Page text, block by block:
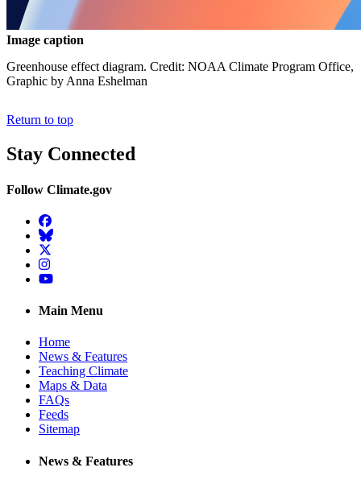
Image caption
Greenhouse effect diagram. Credit: NOAA Climate Program Office,
Graphic by Anna Eshelman
Return to top
Stay Connected
Follow Climate.gov
Facebook
BlueSky
Twitter
Instagram
YouTube
Main Menu
Home
News & Features
Teaching Climate
Maps & Data
FAQs
Feeds
Sitemap
News & Features